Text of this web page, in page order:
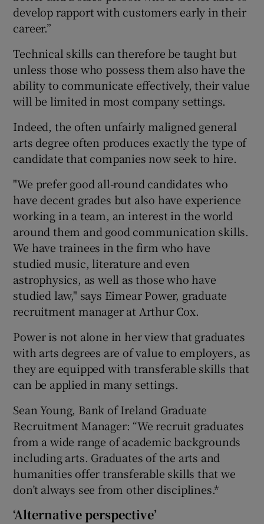
develop rapport with customers early in their
career.”
Technical skills can therefore be taught but
unless those who possess them also have the
ability to communicate effectively, their value
will be limited in most company settings.
Indeed, the often unfairly maligned general
arts degree often produces exactly the type of
candidate that companies now seek to hire.
"We prefer good all-round candidates who
have decent grades but also have experience
working in a team, an interest in the world
around them and good communication skills.
We have trainees in the firm who have
studied music, literature and even
astrophysics, as well as those who have
studied law," says Eimear Power, graduate
recruitment manager at Arthur Cox.
Power is not alone in her view that graduates
with arts degrees are of value to employers, as
they are equipped with transferable skills that
can be applied in many settings.
Sean Young, Bank of Ireland Graduate
Recruitment Manager: “We recruit graduates
from a wide range of academic backgrounds
including arts. Graduates of the arts and
humanities offer transferable skills that we
don’t always see from other disciplines.*
‘Alternative perspective’